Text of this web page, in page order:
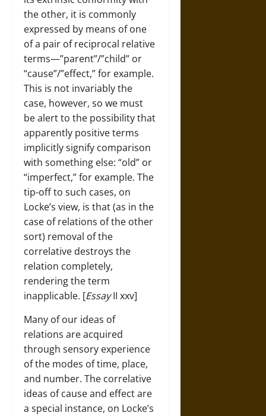
the other, it is commonly
expressed by means of one
of a pair of reciprocal relative
terms—”parent”/”child” or
“cause”/”effect,” for example.
This is not invariably the
case, however, so we must
be alert to the possibility that
apparently positive terms
implicitly signify comparison
with something else: “old” or
“imperfect,” for example. The
tip-off to such cases, on
Locke’s view, is that (as in the
case of relations of the other
sort) removal of the
correlative destroys the
relation completely,
rendering the term
inapplicable. [EssayII xxv]
Many of our ideas of
relations are acquired
through sensory experience
of the modes of time, place,
and number. The correlative
ideas of cause and effect are
a special instance, on Locke’s